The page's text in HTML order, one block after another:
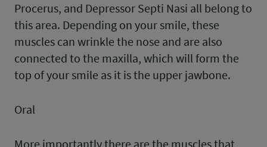
Procerus, and Depressor Septi Nasi all belong to
this area. Depending on your smile, these
muscles can wrinkle the nose and are also
connected to the maxilla, which will form the
top of your smile as it is the upper jawbone.
Oral
More importantly there are the muscles that